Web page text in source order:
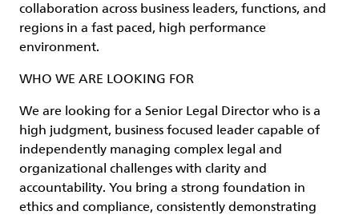
collaboration across business leaders, functions, and
regions in a fast paced, high performance
environment.
WHO WE ARE LOOKING FOR
We are looking for a Senior Legal Director who is a
high judgment, business focused leader capable of
independently managing complex legal and
organizational challenges with clarity and
accountability. You bring a strong foundation in
ethics and compliance, consistently demonstrating